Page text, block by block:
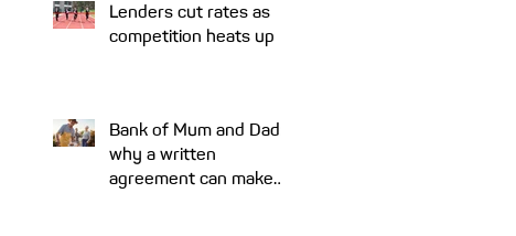
Lenders cut rates as
competition heats up
Bank of Mum and Dad:
why a written
agreement can make